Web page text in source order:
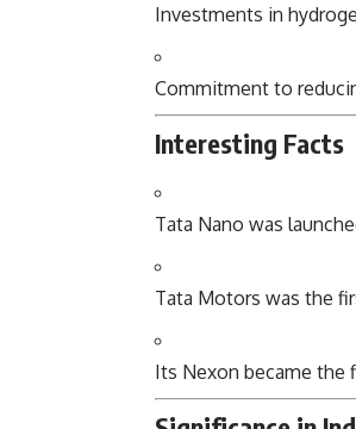
Investments in
Commitment to
Interesting Facts
Tata Nano was
Tata Motors was the
Its Nexon became the